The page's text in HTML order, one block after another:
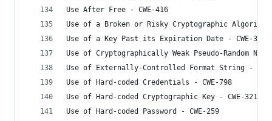
Use After Free - CWE-416
Use of a Broken or Risky Cryptographic Algorithm
Use of a Key Past its Expiration Date - CWE-324
Use of Cryptographically Weak Pseudo-Random
Use of Externally-Controlled Format String -
Use of Hard-coded Credentials - CWE-798
Use of Hard-coded Cryptographic Key - CWE-321
Use of Hard-coded Password - CWE-259